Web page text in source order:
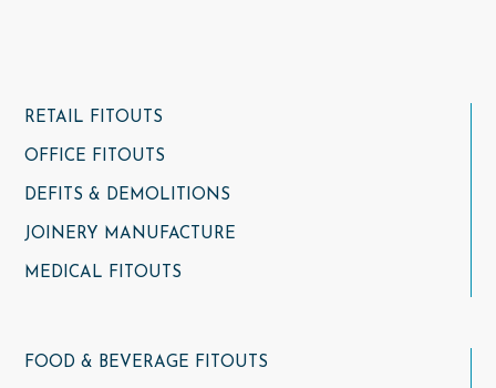
RETAIL FITOUTS
OFFICE FITOUTS
DEFITS & DEMOLITIONS
JOINERY MANUFACTURE
MEDICAL FITOUTS
FOOD & BEVERAGE FITOUTS